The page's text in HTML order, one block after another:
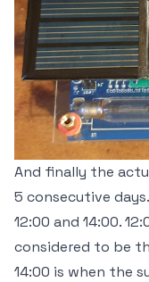
And finally the
5 consecutive
12:00 and 14:00.
considered to be
14:00 is when the